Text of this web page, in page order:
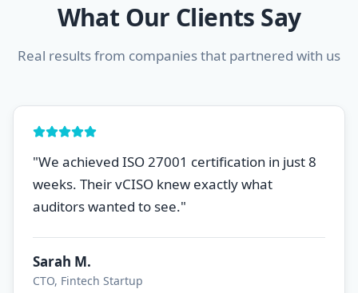
What Our Clients Say
Real results from companies that partnered with us
"We achieved ISO 27001 certification in just 8
weeks. Their vCISO knew exactly what
auditors wanted to see."
Sarah M.
CTO, Fintech Startup